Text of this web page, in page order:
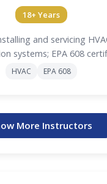
18+ Years
and servicing
systems; EPA 608
HVAC EPA 608
More Instructors